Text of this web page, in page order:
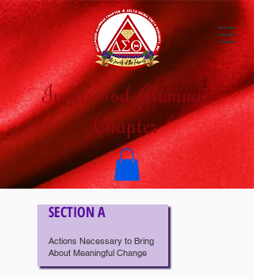
Inglewood Alumnae
Chapter
SECTION A
Actions Necessary to Bring
About Meaningful Change